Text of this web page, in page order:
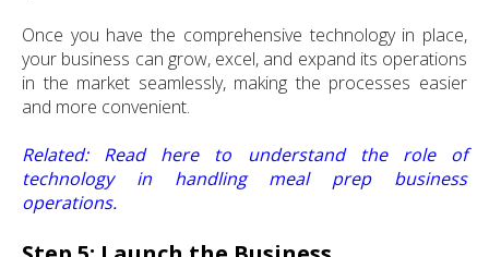
Once you have the comprehensive technology in place,
your business can grow, excel, and expand its operations
in the market seamlessly, making the processes easier
and more convenient.
Related: Read hereto understand the role of
technology in handling meal prep business
operations.